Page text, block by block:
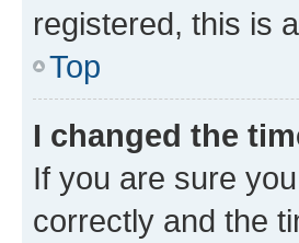
registered, this is
Top
I changed the
If you are sure
correctly and the